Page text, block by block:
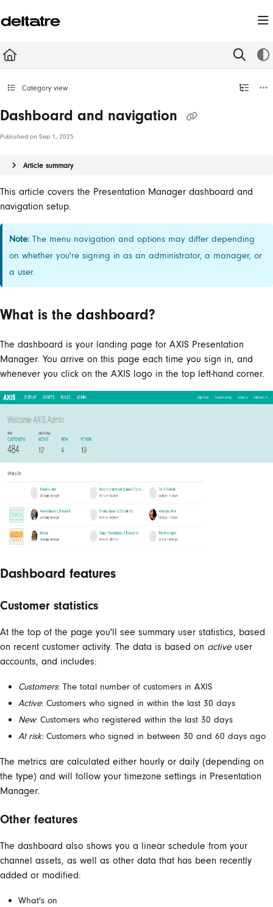
Fetch the complete documentation index at: https://documentation.deltatre.com/
Category view
Dashboard and navigation
Published on Sep 1, 2025
Article summary
This article covers the Presentation Manager dashboard and
navigation setup.
Note: The menu navigation and options may differ depending
on whether you're signing in as an administrator, a manager, or
a user.
What is the dashboard?
The dashboard is your landing page for AXIS Presentation
Manager. You arrive on this page each time you sign in, and
whenever you click on the AXIS logo in the top left-hand corner.
Dashboard features
Customer statistics
At the top of the page you'll see summary user statistics, based
on recent customer activity. The data is based on activeuser
accounts, and includes:
Customers: The total number of customers in AXIS
Active: Customers who signed in within the last 30 days
New: Customers who registered within the last 30 days
At risk:Customers who signed in between 30 and 60 days ago
The metrics are calculated either hourly or daily (depending on
the type) and will follow your timezone settings in Presentation
Manager.
Other features
The dashboard also shows you a linear schedule from your
channel assets, as well as other data that has been recently
added or modified:
What's on